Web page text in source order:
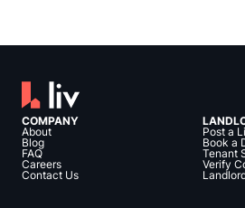
COMPANY
About
Blog
FAQ
Careers
Contact Us
Post a
Book a
Tenant
Verify